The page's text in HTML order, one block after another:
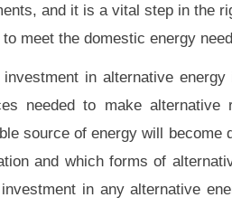
and it is a vital step in the
to meet the domestic energy
investment in alternative
needed to make
source of energy will
and which forms of
in any alternative